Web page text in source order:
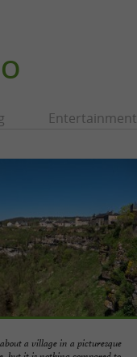
Entertainment
a village in a picturesque